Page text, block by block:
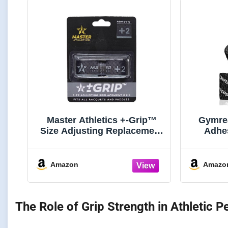
Master Athletics +-Grip™
Size Adjusting Replacement
Amazon
The Role of Grip Strength in Athletic